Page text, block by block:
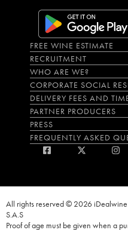
FREE WINE ESTIMATE
RECRUITMENT
WHO ARE WE?
CORPORATE SOCIAL
DELIVERY FEES AND
PARTNER PRODUCERS
PRESS
FREQUENTLY ASKED
All rights reserved © 2026 iDealwine
S.A.S
Proof of age must be given when a